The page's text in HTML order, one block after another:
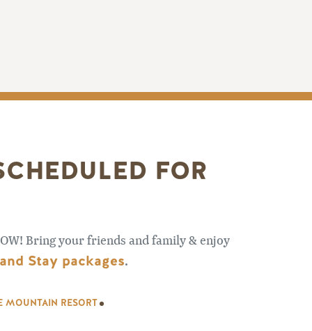
FOR
Bring your friends and family & enjoy
Stay packages.
MOUNTAIN RESORT.